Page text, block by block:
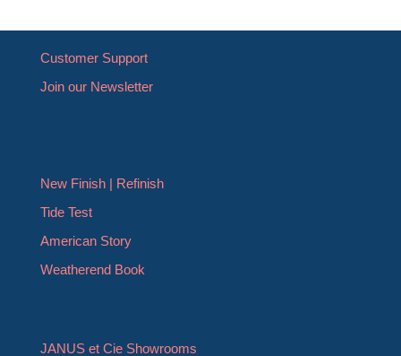
Customer Support
Join our Newsletter
New Finish | Refinish
Tide Test
American Story
Weatherend Book
JANUS et Cie Showrooms